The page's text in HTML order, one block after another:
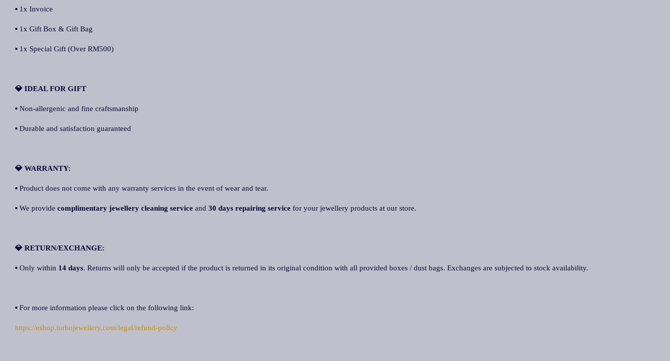
▪ 1x Invoice
▪ 1x Gift Box & Gift Bag
▪ 1x Special Gift (Over RM500)
💎 IDEAL FOR GIFT
▪ Non-allergenic and fine craftsmanship
▪ Durable and satisfaction guaranteed
💎 WARRANTY:
▪ Product does not come with any warranty services in the event of wear and tear.
▪ We provide complimentary jewellery cleaning service and 30 days repairing service for your jewellery products at our store.
💎 RETURN/EXCHANGE:
▪ Only within 14 days. Returns will only be accepted if the product is returned in its original condition with all provided boxes / dust bags. Exchanges are subjected to stock availability.
▪ For more information please click on the following link:
https://eshop.turbojewellery.com/legal/refund-policy